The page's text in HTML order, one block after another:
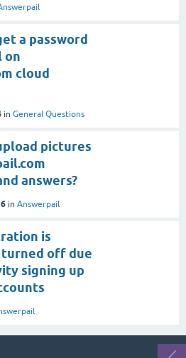
a password
on
cloud
in General Questions
pictures
answers?
in Answerpail
is
off due
signing up